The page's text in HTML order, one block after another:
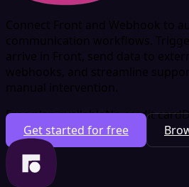
Connect Front and Webhook to
communication workflows.
arrive in Front, send data to
webhooks, and streamline
manual intervention.
Free plan availableNo credit card
Get started for free